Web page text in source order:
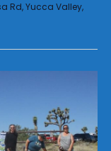
Rd, Yucca Valley,